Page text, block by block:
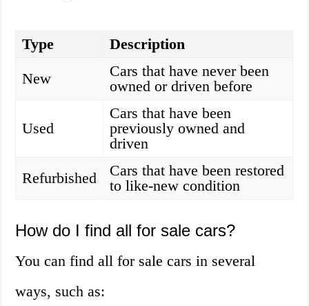
Type
Description
New
Cars that have never been
owned or driven before
Used
Cars that have been
previously owned and
driven
Refurbished
Cars that have been restored
to like-new condition
How do I find all for sale cars?
You can find all for sale cars in several
ways, such as: